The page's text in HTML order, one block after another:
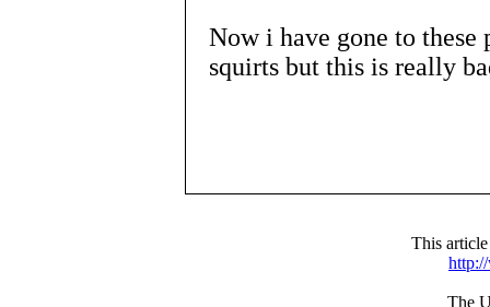
Now i have gone to
squirts but this is really
This
The